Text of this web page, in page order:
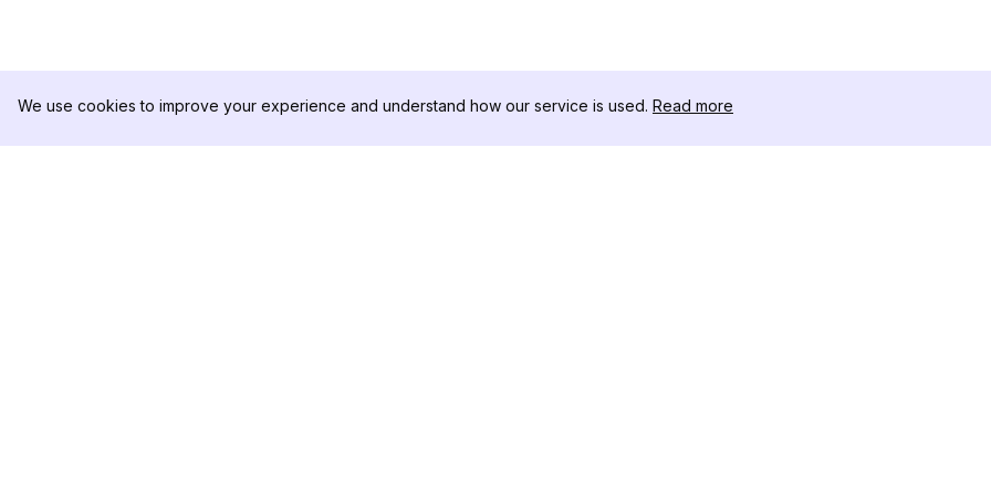
We use cookies to improve your experience and understand how our service is used. Read more